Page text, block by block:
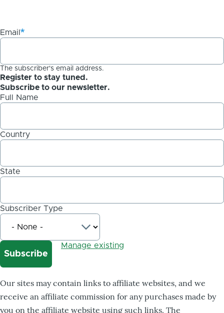
Email
The subscriber's email address.
Register to stay tuned.
Subscribe to our newsletter.
Full Name
Country
State
Subscriber Type
Manage existing
Our sites may contain links to affiliate websites, and we
receive an affiliate commission for any purchases made by
you on the affiliate website using such links. The